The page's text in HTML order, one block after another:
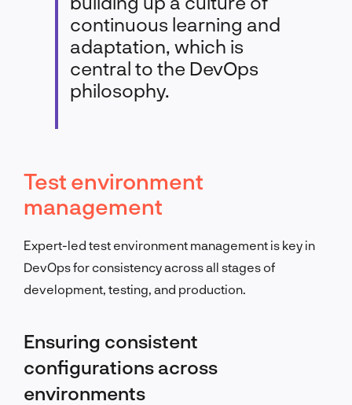
continuous learning and
adaptation, which is
central to the DevOps
philosophy.
Test environment
management
Expert-led test environment management is key in
DevOps for consistency across all stages of
development, testing, and production.
Ensuring consistent
configurations across
environments